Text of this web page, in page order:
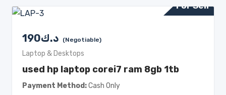
For Sell
190د.ك (Negotiable)
Laptop & Desktops
used hp laptop corei7 ram 8gb 1tb
Payment Method Cash Only